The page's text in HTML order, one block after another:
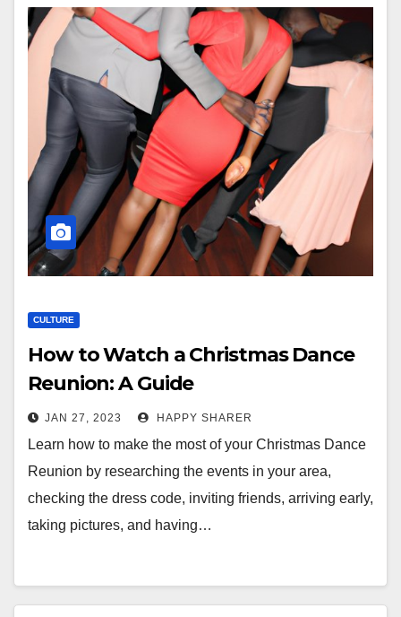
CULTURE
How to Watch a Christmas Dance
Reunion: A Guide
JAN 27, 2023 HAPPY SHARER
Learn how to make the most of your Christmas Dance
Reunion by researching the events in your area,
checking the dress code, inviting friends, arriving early,
taking pictures, and having…